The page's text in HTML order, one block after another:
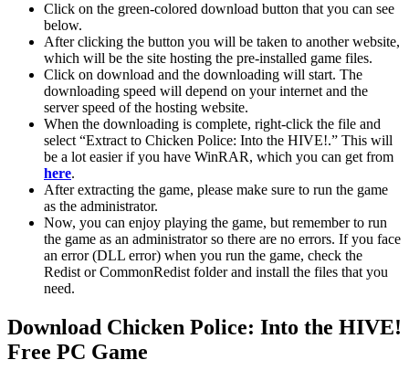
Click on the green-colored download button that you can see
below.
After clicking the button you will be taken to another website,
which will be the site hosting the pre-installed game files.
Click on download and the downloading will start. The
downloading speed will depend on your internet and the
server speed of the hosting website. ​
When the downloading is complete, right-click the file and
select “Extract to Chicken Police: Into the HIVE!.” This will
be a lot easier if you have WinRAR, which you can get from
here.
After extracting the game, please make sure to run the game
as the administrator.
Now, you can enjoy playing the game, but remember to run
the game as an administrator so there are no errors. If you face
an error (DLL error) when you run the game, check the
Redist or CommonRedist folder and install the files that you
need.
Download Chicken Police: Into the HIVE!
Free PC Game